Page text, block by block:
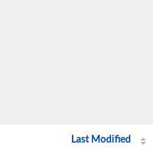
Last Modified